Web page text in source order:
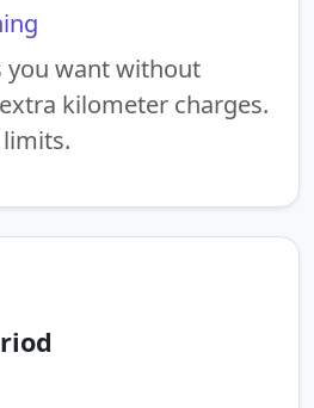
you want without
kilometer charges.